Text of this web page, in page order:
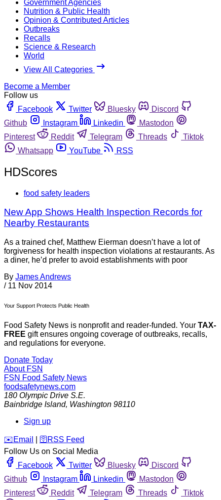
Government Agencies
Nutrition & Public Health
Opinion & Contributed Articles
Outbreaks
Recalls
Science & Research
World
View All Categories
Become a Member
Follow us
Facebook
Twitter Bluesky
Discord
Github
Instagram Linkedin
Mastodon
Pinterest
Reddit Telegram Threads
Tiktok
Whatsapp
YouTube RSS
HDScores
food safety leaders
New App Shows Health Inspection Records for
Nearby Restaurants
As a trained chef, Matthew Eierman doesn’t have a lot of
forgiveness for health inspection violations at restaurants. As
a diner, he’d prefer to avoid establishments with poor
By James Andrews
/ 11 Nov 2014
Your Support Protects Public Health
Food Safety News is nonprofit and reader-funded. Your TAX-
FREE gift ensures ongoing coverage of outbreaks, recalls,
and regulations for everyone.
Donate Today
About FSN
FSN Food Safety News
foodsafetynews.com
180 Olympic Drive S.E.
Bainbridge Island, Washington 98110
Sign up
️✉️ Email 🛜 RSS Feed
Follow Us on Social Media
Facebook
Twitter Bluesky
Discord
Github
Instagram Linkedin
Mastodon
Pinterest
Reddit Telegram Threads
Tiktok